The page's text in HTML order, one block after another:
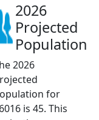
2026
Projected
Population
2026
for
is 45. This